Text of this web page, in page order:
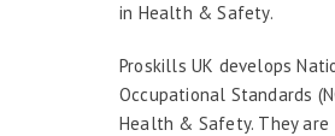
in Health & Safety.
Proskills UK develops
Occupational Standards
Health & Safety. They are